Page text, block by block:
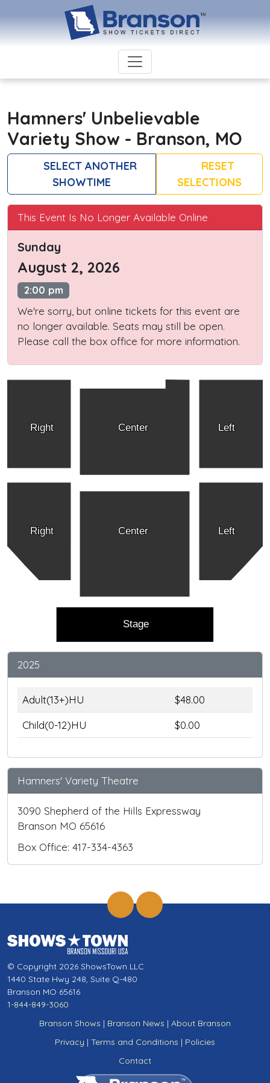
Hamners' Unbelievable
Variety Show - Branson, MO
SELECT ANOTHER
SHOWTIME
RESET
SELECTIONS
This Event Is No Longer Available Online
Sunday
August 2, 2026
2:00 pm
We're sorry, but online tickets for this event are
no longer available. Seats may still be open.
Please call the box office for more information.
Right Left
Center
Right Left
Center
Stage
2025
Adult(13+)HU
$48.00
Child(0-12)HU
$0.00
Hamners' Variety Theatre
3090 Shepherd of the Hills Expressway
Branson MO 65616
Box Office: 417-334-4363
© Copyright 2026 ShowsTown LLC
1440 State Hwy 248, Suite Q-480
Branson MO 65616
1-844-849-3060
Branson Shows | Branson News | About Branson
Privacy | Terms and Conditions | Policies
Contact